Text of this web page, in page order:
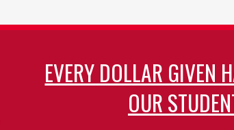
EVERY DOLLAR GIVEN
OUR